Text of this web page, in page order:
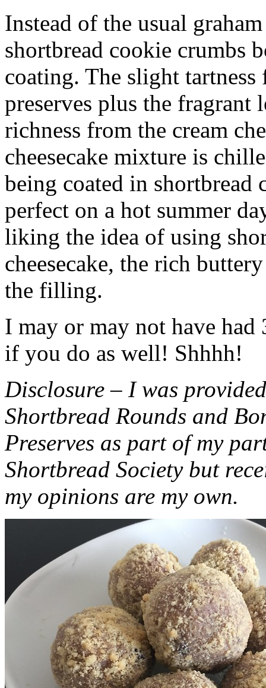
Instead of the usual
shortbread cookie crumbs
coating. The slight
preserves plus the fragrant
richness from the cream
cheesecake mixture is
being coated in shortbread
perfect on a hot summer
liking the idea of using
cheesecake, the rich
the filling.
I may or may not have had
if you do as well! Shhhh!
Disclosure – I was
Shortbread Rounds and
Preserves as part of my
Shortbread Society but
my opinions are my own.